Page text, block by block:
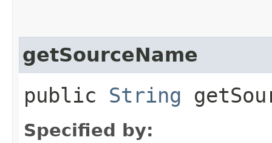
getSourceName
public String
Specified by: